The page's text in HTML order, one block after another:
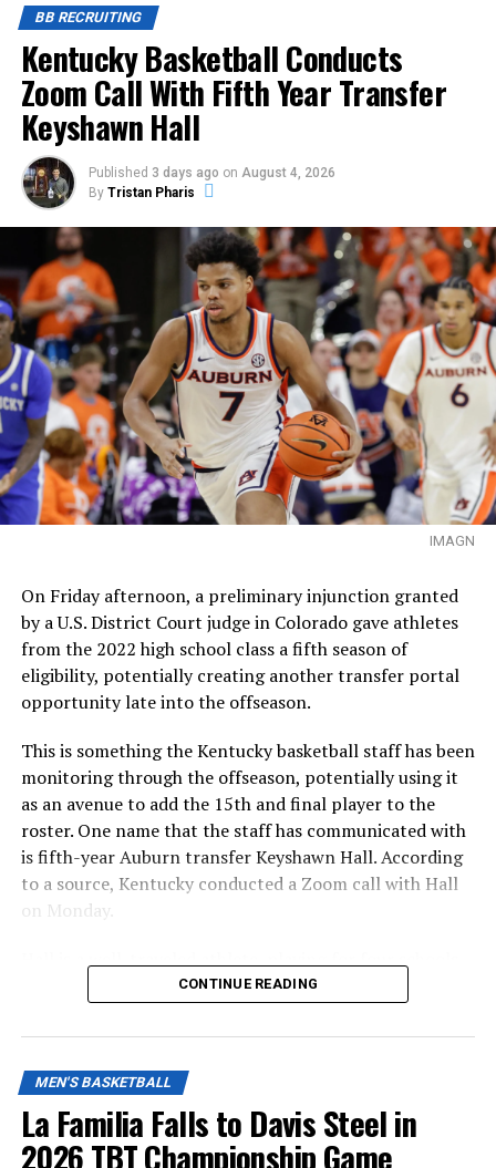
BB RECRUITING
Kentucky Basketball Conducts
Zoom Call With Fifth Year Transfer
Keyshawn Hall
Published 3 days ago on August 4, 2026
By Tristan Pharis
IMAGN
On Friday afternoon, a preliminary injunction granted
by a U.S. District Court judge in Colorado gave athletes
from the 2022 high school class a fifth season of
eligibility, potentially creating another transfer portal
opportunity late into the offseason.
This is something the Kentucky basketball staff has been
monitoring through the offseason, potentially using it
as an avenue to add the 15th and final player to the
roster. One name that the staff has communicated with
is fifth-year Auburn transfer Keyshawn Hall. According
to a source, Kentucky conducted a Zoom call with Hall
on Monday.
in four seasons. Starting his career at UNLV, he has since
While at Auburn, Hall averaged 19.3 PPG and 7.1 RPG on
45/38/86 shooting clips, with a 60.6 true shooting
percentage. The 6-7 wing could bring versatility and
CONTINUE READING
MEN'S BASKETBALL
La Familia Falls to Davis Steel in
2026 TBT Championship Game